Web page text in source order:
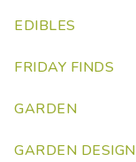
EDIBLES
FRIDAY FINDS
GARDEN
GARDEN DESIGN